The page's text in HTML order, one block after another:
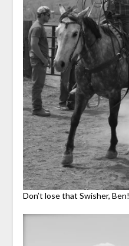
Don’t lose that Swisher, Ben!